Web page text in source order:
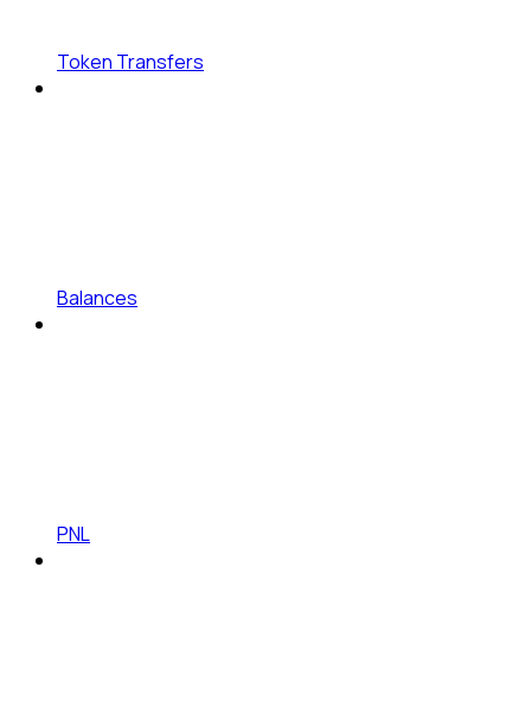
Token Transfers
Balances
PNL